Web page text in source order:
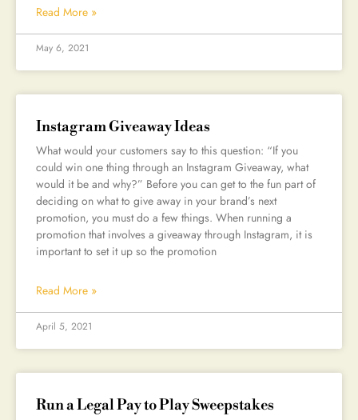
Read More »
May 6, 2021
Instagram Giveaway Ideas
What would your customers say to this question: “If you
could win one thing through an Instagram Giveaway, what
would it be and why?” Before you can get to the fun part of
deciding on what to give away in your brand’s next
promotion, you must do a few things. When running a
promotion that involves a giveaway through Instagram, it is
important to set it up so the promotion
Read More »
April 5, 2021
Run a Legal Pay to Play Sweepstakes